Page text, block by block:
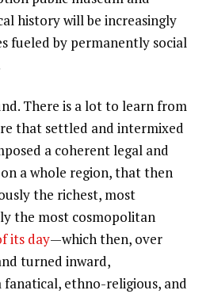
history will be increasingly
fueled by permanently social
There is a lot to learn from
that settled and intermixed
a coherent legal and
a whole region, that then
the richest, most
the most cosmopolitan
its day—which then, over
turned inward,
ethno-religious, and